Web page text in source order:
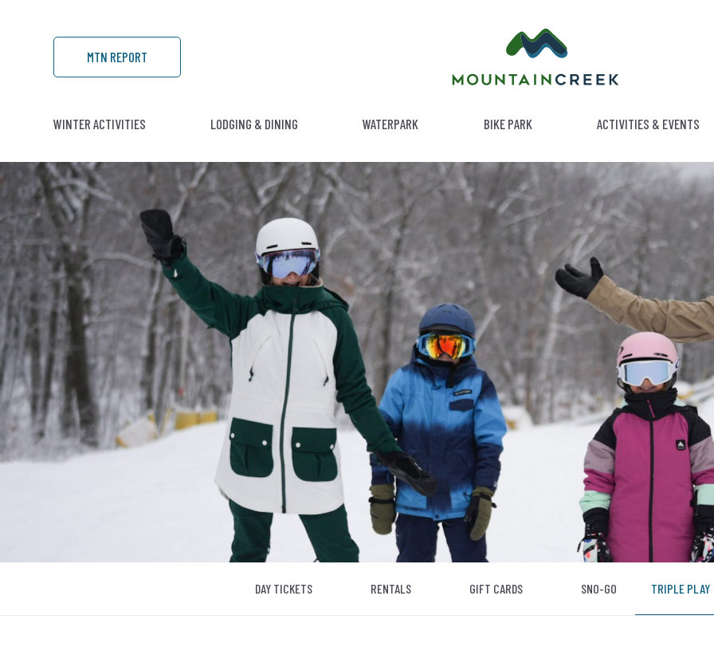
MTN REPORT
WINTER ACTIVITIES LODGING & DINING WATERPARK BIKE PARK ACTIVITIES & EVENTS
DAY TICKETS RENTALS GIFT CARDS SNO-GO TRIPLE PLAY